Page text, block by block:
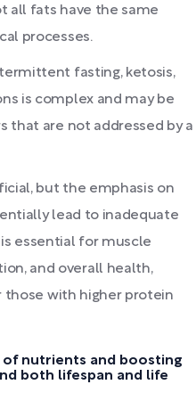
all fats have the same
processes.
fasting, ketosis,
is complex and may be
that are not addressed by a
but the emphasis on
lead to inadequate
essential for muscle
and overall health,
those with higher protein
of nutrients and boosting
both lifespan and life